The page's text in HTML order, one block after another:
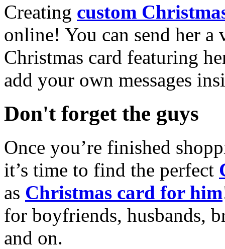
Creating custom
online! You can send her a
Christmas card featuring
add your own messages
Don't forget the guys
Once you’re finished
it’s time to find the perfect
as Christmas card for him
for boyfriends, husbands,
and on.